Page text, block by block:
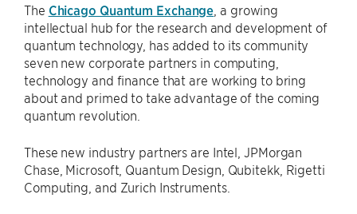
The Chicago Quantum Exchange , a growing
intellectual hub for the research and development of
quantum technology, has added to its community
seven new corporate partners in computing,
technology and finance that are working to bring
about and primed to take advantage of the coming
quantum revolution.
These new industry partners are Intel, JPMorgan
Chase, Microsoft, Quantum Design, Qubitekk, Rigetti
Computing, and Zurich Instruments.